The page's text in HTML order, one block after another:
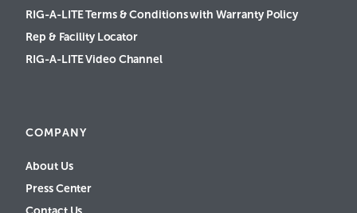
RIG-A-LITE Terms & Conditions with Warranty Policy
Rep & Facility Locator
RIG-A-LITE Video Channel
COMPANY
About Us
Press Center